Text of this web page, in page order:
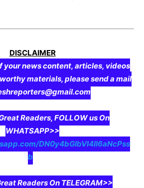
DISCLAIMER
your news content, articles, videos
materials, please send a mail
Readers, FOLLOW us On
WHATSAPP>>
DN0y4bGIbVI4II6aNcPss
b
Readers On TELEGRAM>>